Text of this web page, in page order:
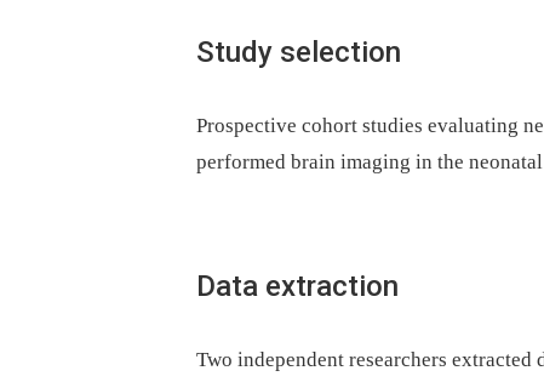
Study selection
Prospective cohort studies evaluating
performed brain imaging in the
Data extraction
Two independent researchers extracted